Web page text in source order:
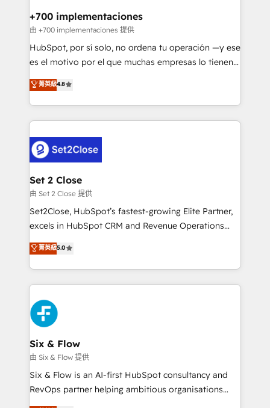
Transformation / Web Development • RevOps &
Sales Consulting • Marketing Automation What
makes us different? 🚀 Top 0.5% of global HubSpot
agencies ⚙️ The strongest technical ability and
partners who will embed ourselves into your
business, processes and systems 🏢 We specialise in
complex use cases 🏆 CRM Implementation,
Platform Enablement, Custom Integration and
Certified
+700 implementaciones
由 +700 implementaciones 提供
HubSpot, por sí solo, no ordena tu operación —y ese
es el motivo por el que muchas empresas lo tienen y
aun así no crecen. Suele ser un círculo: procesos que
no generan datos confiables, datos que no permiten
decidir bien, y decisiones que no logran mejorar los
procesos. Y así, vuelta tras vuelta, el negocio gira sin
el CRM y más con cómo opera la empresa por
debajo. Te acompañamos a ordenar tu operación
para que genere la información que necesitás para
decidir, y HubSpot por fin rinda de verdad. Lo
hacemos paso a paso, sin frenar tu operación, con la
adopción que todos buscan y pocos logran. No es
implementaciones en LATAM. Imaginá HubSpot
mostrándote dónde está tu próxima venta, no solo
consecutivas, una tras otra.
菁英級4.8
Set 2 Close
由 Set 2 Close 提供
Set2Close, HubSpot’s fastest-growing Elite Partner,
excels in HubSpot CRM and Revenue Operations
(RevOps) services to boost B2B sales and growth.
As a top HubSpot Elite Partner, we specialize in
custom HubSpot CRM solutions. Our experts design,
implement, and optimize systems to enhance user
experience, functionality, and adoption across sales,
marketing, and service teams. From setup to
refinement, we streamline workflows, improve lead
management, and speed up deal closures. With 500+
projects completed, our Agile approach ensures your
HubSpot CRM drives measurable results. Our
RevOps services align your sales, marketing, and
菁英級5.0
Six & Flow
由 Six & Flow 提供
Six & Flow is an AI-first HubSpot consultancy and
RevOps partner helping ambitious organisations
grow with clarity, confidence, and intelligence.